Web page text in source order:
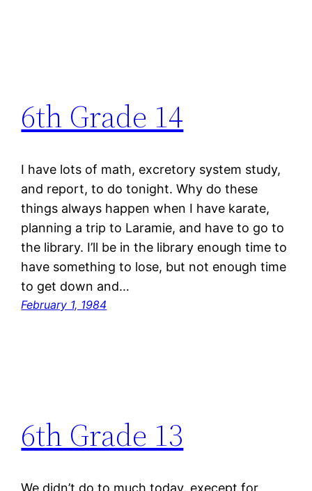
6th Grade 14
I have lots of math, excretory system study,
and report, to do tonight. Why do these
things always happen when I have karate,
planning a trip to Laramie, and have to go to
the library. I’ll be in the library enough time to
have something to lose, but not enough time
to get down and…
February 1, 1984
6th Grade 13
We didn’t do to much today, execept for